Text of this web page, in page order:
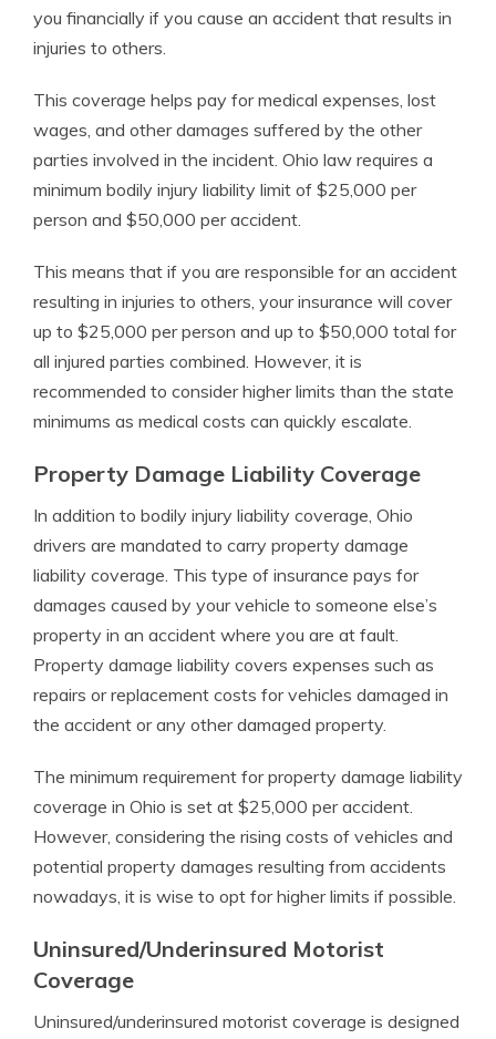
you financially if you cause an accident that results in
injuries to others.
This coverage helps pay for medical expenses, lost
wages, and other damages suffered by the other
parties involved in the incident. Ohio law requires a
minimum bodily injury liability limit of $25,000 per
person and $50,000 per accident.
This means that if you are responsible for an accident
resulting in injuries to others, your insurance will cover
up to $25,000 per person and up to $50,000 total for
all injured parties combined. However, it is
recommended to consider higher limits than the state
minimums as medical costs can quickly escalate.
Property Damage Liability Coverage
In addition to bodily injury liability coverage, Ohio
drivers are mandated to carry property damage
liability coverage. This type of insurance pays for
damages caused by your vehicle to someone else’s
property in an accident where you are at fault.
Property damage liability covers expenses such as
repairs or replacement costs for vehicles damaged in
the accident or any other damaged property.
The minimum requirement for property damage liability
coverage in Ohio is set at $25,000 per accident.
However, considering the rising costs of vehicles and
potential property damages resulting from accidents
nowadays, it is wise to opt for higher limits if possible.
Uninsured/Underinsured Motorist
Coverage
Uninsured/underinsured motorist coverage is designed